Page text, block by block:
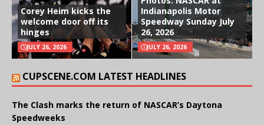
Corey Heim kicks the
welcome door off its
hinges
JULY 26, 2026
Indianapolis Motor
Speedway Sunday July
26, 2026
JULY 26, 2026
CUPSCENE.COM LATEST HEADLINES
The Clash marks the return of NASCAR’s Daytona
Speedweeks